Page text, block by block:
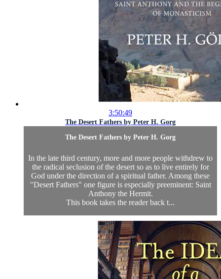
3:50:49
The Desert Fathers by Peter H. Gorg
The Desert Fathers by Peter H. Gorg
In the late third century, more and more people withdrew to
the radical seclusion of the desert so as to live entirely for
God under the direction of a spiritual father. Among these
"Desert Fathers" one figure is especially preeminent: Saint
Anthony the Hermit.
This book takes the reader back t...